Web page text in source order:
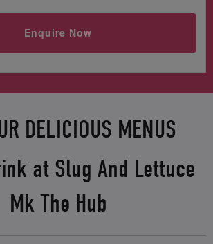
Enquire Now
DELICIOUS MENUS
at Slug And Lettuce
Mk The Hub